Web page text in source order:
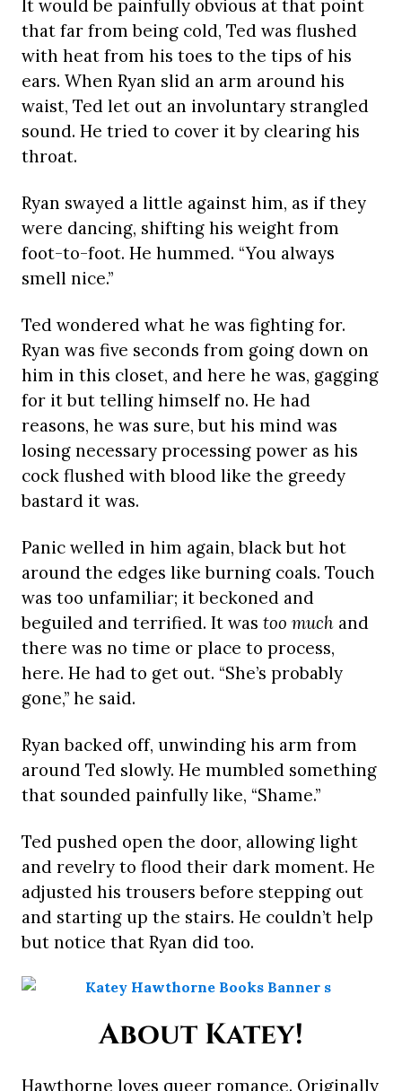
It would be painfully obvious at that point
that far from being cold, Ted was flushed
with heat from his toes to the tips of his
ears. When Ryan slid an arm around his
waist, Ted let out an involuntary strangled
sound. He tried to cover it by clearing his
throat.
Ryan swayed a little against him, as if they
were dancing, shifting his weight from
foot-to-foot. He hummed. “You always
smell nice.”
Ted wondered what he was fighting for.
Ryan was five seconds from going down on
him in this closet, and here he was, gagging
for it but telling himself no. He had
reasons, he was sure, but his mind was
losing necessary processing power as his
cock flushed with blood like the greedy
bastard it was.
Panic welled in him again, black but hot
around the edges like burning coals. Touch
was too unfamiliar; it beckoned and
beguiled and terrified. It was too much and
there was no time or place to process,
here. He had to get out. “She’s probably
gone,” he said.
Ryan backed off, unwinding his arm from
around Ted slowly. He mumbled something
that sounded painfully like, “Shame.”
Ted pushed open the door, allowing light
and revelry to flood their dark moment. He
adjusted his trousers before stepping out
and starting up the stairs. He couldn’t help
but notice that Ryan did too.
About Katey!
Hawthorne loves queer romance. Originally